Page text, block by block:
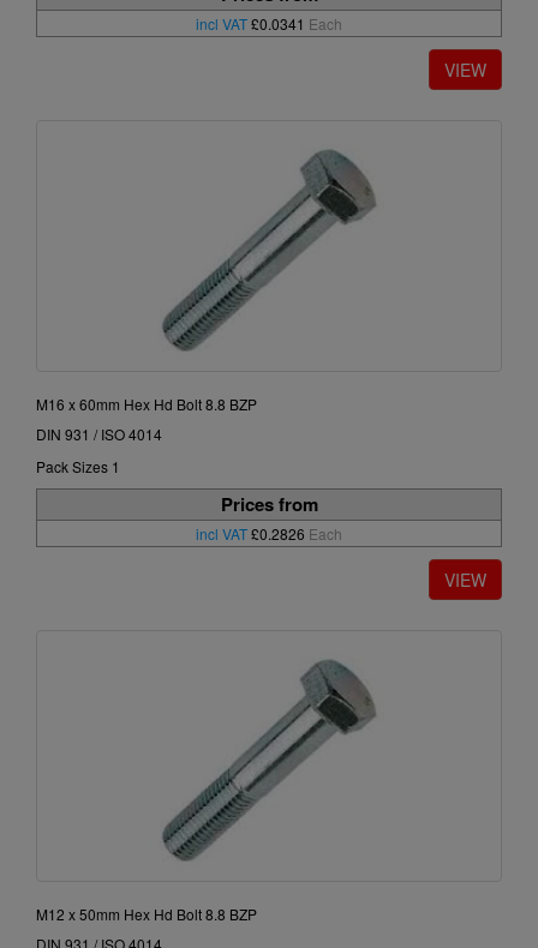
incl VAT£0.0341 Each
M16 x 60mm Hex Hd Bolt 8.8 BZP
DIN 931 / ISO 4014
Pack Sizes 1
Prices from
incl VAT£0.2826 Each
M12 x 50mm Hex Hd Bolt 8.8 BZP
DIN 931 / ISO 4014